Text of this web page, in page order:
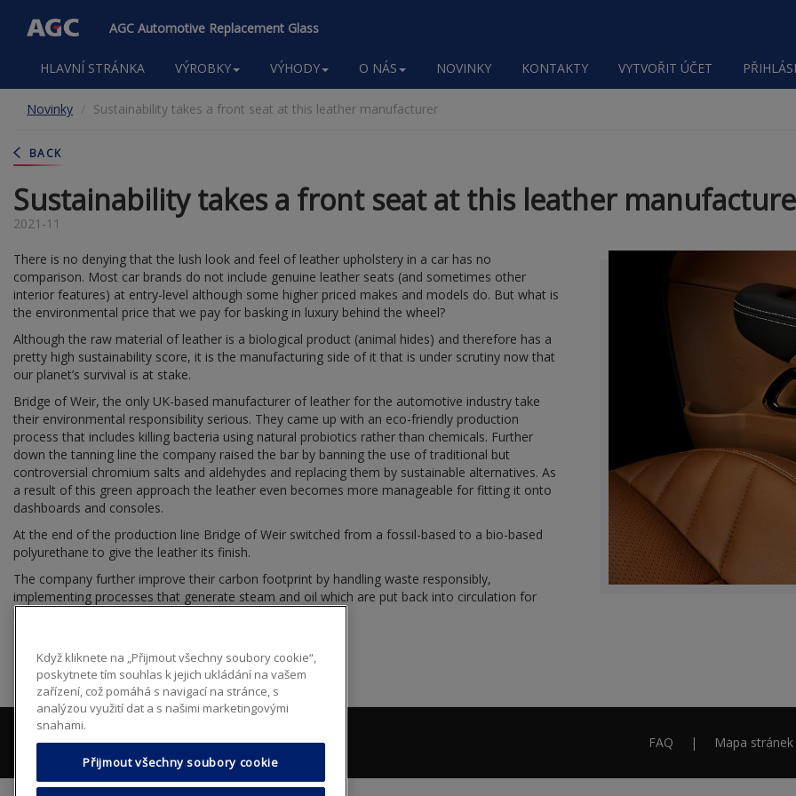
obsahu
AGC Automotive Replacement Glass
Main
navigation
HLAVNÍ STRÁNKA VÝROBKY VÝHODY O NÁS NOVINKY KONTAKTY VYTVOŘIT ÚČET
Novinky Sustainability takes a front seat at this leather manufacturer
BACK
Sustainability takes a front seat at this leather
2021-11
There is no denying that the lush look and feel of leather upholstery in a car has no
comparison. Most car brands do not include genuine leather seats (and sometimes other
interior features) at entry-level although some higher priced makes and models do. But what is
the environmental price that we pay for basking in luxury behind the wheel?
Although the raw material of leather is a biological product (animal hides) and therefore has a
pretty high sustainability score, it is the manufacturing side of it that is under scrutiny now that
our planet’s survival is at stake.
Bridge of Weir, the only UK-based manufacturer of leather for the automotive industry take
their environmental responsibility serious. They came up with an eco-friendly production
process that includes killing bacteria using natural probiotics rather than chemicals. Further
down the tanning line the company raised the bar by banning the use of traditional but
controversial chromium salts and aldehydes and replacing them by sustainable alternatives. As
a result of this green approach the leather even becomes more manageable for fitting it onto
dashboards and consoles.
At the end of the production line Bridge of Weir switched from a fossil-based to a bio-based
polyurethane to give the leather its finish.
The company further improve their carbon footprint by handling waste responsibly,
implementing processes that generate steam and oil which are put back into circulation for
Footer
FAQ Mapa stránek
Když kliknete na „Přijmout všechny soubory cookie“,
poskytnete tím souhlas k jejich ukládání na vašem
zařízení, což pomáhá s navigací na stránce, s
analýzou využití dat a s našimi marketingovými
snahami.
Přijmout všechny soubory cookie